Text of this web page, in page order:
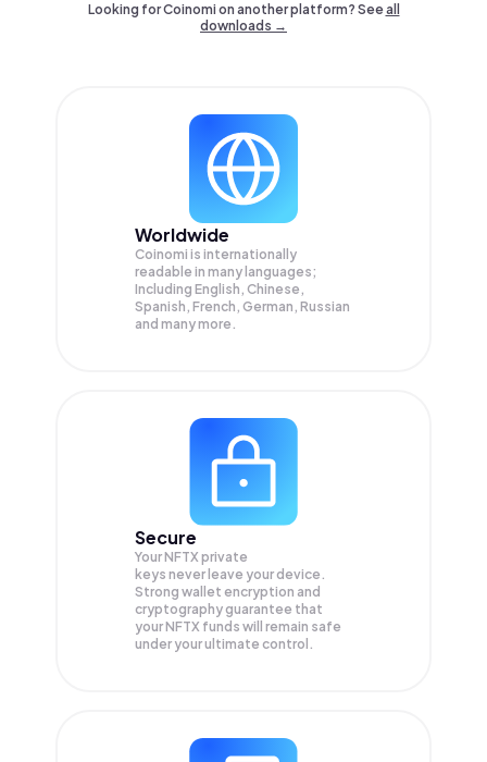
Looking for Coinomi on another platform? Seeall
downloads →
Worldwide
Coinomi is internationally
readable in many languages;
Including English, Chinese,
Spanish, French, German, Russian
and many more.
Secure
Your NFTX private
keys never leave your device.
Strong wallet encryption and
cryptography guarantee that
yourNFTX funds will remain safe
under your ultimate control.